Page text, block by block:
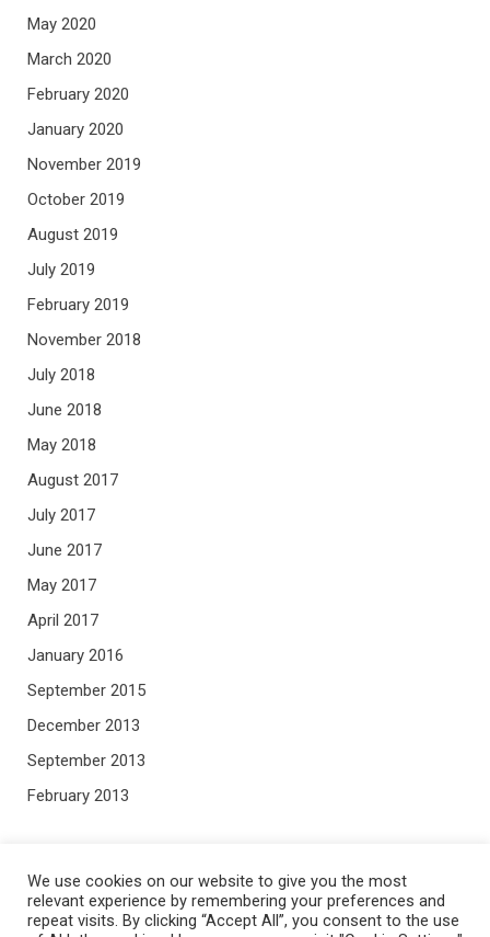
May 2020
March 2020
February 2020
January 2020
November 2019
October 2019
August 2019
July 2019
February 2019
November 2018
July 2018
June 2018
May 2018
August 2017
July 2017
June 2017
May 2017
April 2017
January 2016
September 2015
December 2013
September 2013
February 2013
META
Log in
We use cookies on our website to give you the most
relevant experience by remembering your preferences and
repeat visits. By clicking “Accept All”, you consent to the use